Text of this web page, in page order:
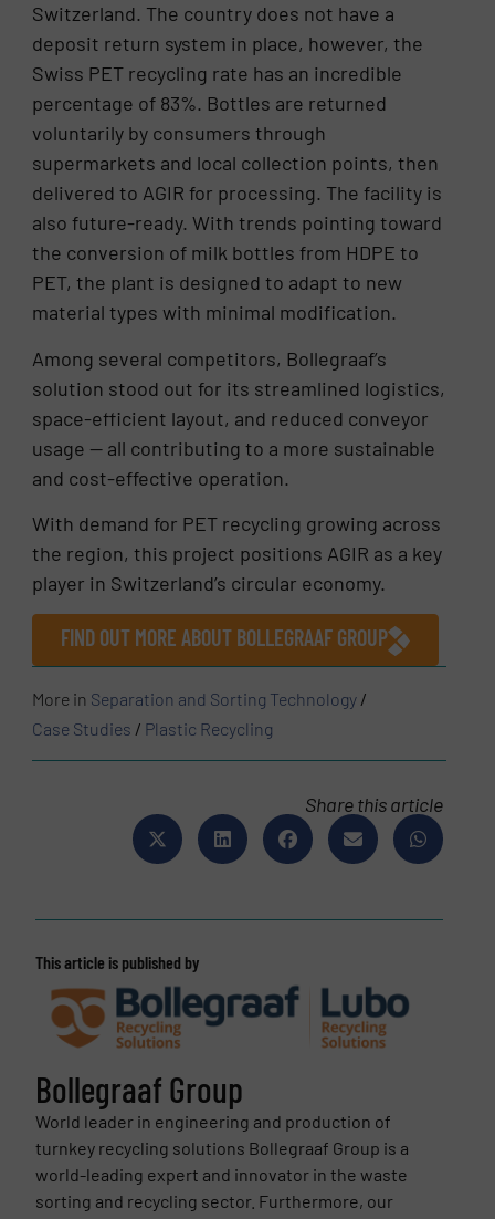
Switzerland. The country does not have a
deposit return system in place, however, the
Swiss PET recycling rate has an incredible
percentage of 83%. Bottles are returned
voluntarily by consumers through
supermarkets and local collection points, then
delivered to AGIR for processing. The facility is
also future-ready. With trends pointing toward
the conversion of milk bottles from HDPE to
PET, the plant is designed to adapt to new
material types with minimal modification.
Among several competitors, Bollegraaf’s
solution stood out for its streamlined logistics,
space-efficient layout, and reduced conveyor
usage — all contributing to a more sustainable
and cost-effective operation.
With demand for PET recycling growing across
the region, this project positions AGIR as a key
player in Switzerland’s circular economy.
FIND OUT MORE ABOUT BOLLEGRAAF GROUP
More in Separation and Sorting Technology /
Case Studies / Plastic Recycling
Share this article
This article is published by
Bollegraaf Group
World leader in engineering and production of
turnkey recycling solutions Bollegraaf Group is a
world-leading expert and innovator in the waste
sorting and recycling sector. Furthermore, our